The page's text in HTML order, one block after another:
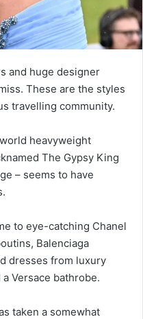
and huge designer
These are the styles
travelling community.
heavyweight
The Gypsy King
– seems to have
to eye-catching Chanel
Balenciaga
dresses from luxury
Versace bathrobe.
taken a somewhat